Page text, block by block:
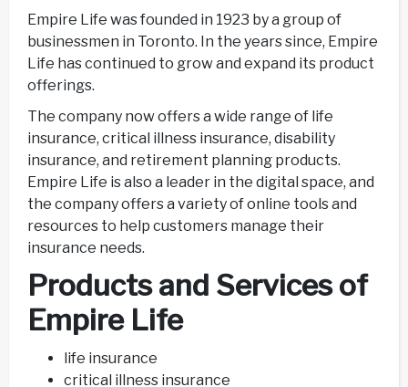
Empire Life was founded in 1923 by a group of
businessmen in Toronto. In the years since, Empire
Life has continued to grow and expand its product
offerings.
The company now offers a wide range of life
insurance, critical illness insurance, disability
insurance, and retirement planning products.
Empire Life is also a leader in the digital space, and
the company offers a variety of online tools and
resources to help customers manage their
insurance needs.
Products and Services of
Empire Life
life insurance
critical illness insurance